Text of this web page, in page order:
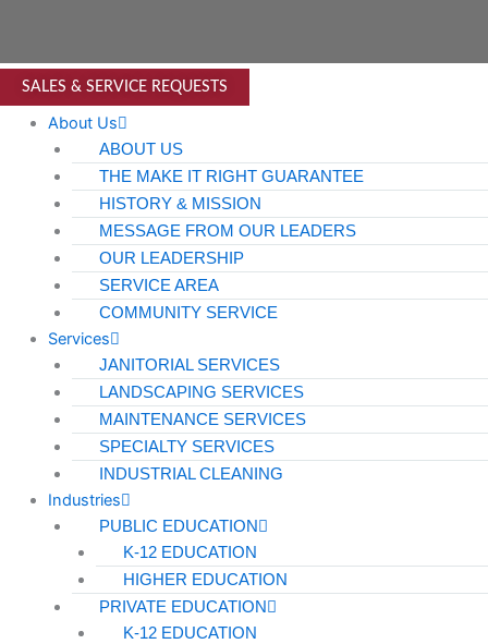
SALES & SERVICE REQUESTS
About Us
ABOUT US
THE MAKE IT RIGHT GUARANTEE
HISTORY & MISSION
MESSAGE FROM OUR LEADERS
OUR LEADERSHIP
SERVICE AREA
COMMUNITY SERVICE
Services
JANITORIAL SERVICES
LANDSCAPING SERVICES
MAINTENANCE SERVICES
SPECIALTY SERVICES
INDUSTRIAL CLEANING
Industries
PUBLIC EDUCATION
K-12 EDUCATION
HIGHER EDUCATION
PRIVATE EDUCATION
K-12 EDUCATION